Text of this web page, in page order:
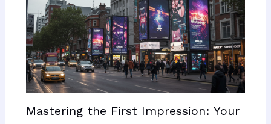
Mastering the First Impression: Your